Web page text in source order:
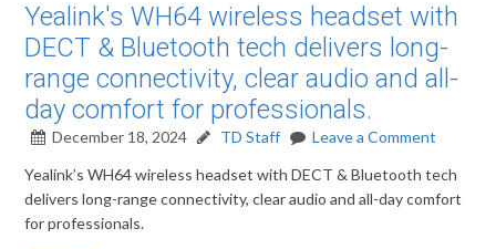
Yealink's WH64 wireless headset with
DECT & Bluetooth tech delivers long-
range connectivity, clear audio and all-
day comfort for professionals.
December 18, 2024 TD Staff
Leave a Comment
Yealink’s WH64 wireless headset with DECT & Bluetooth tech
delivers long-range connectivity, clear audio and all-day comfort
for professionals.